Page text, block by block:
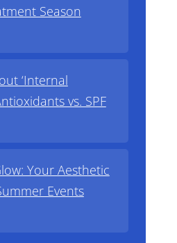
Season
‘Internal
vs. SPF
Your Aesthetic
Events